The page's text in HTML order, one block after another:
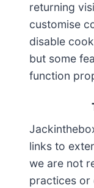
returning
customise
disable
but some
function
links to
we are not
practices